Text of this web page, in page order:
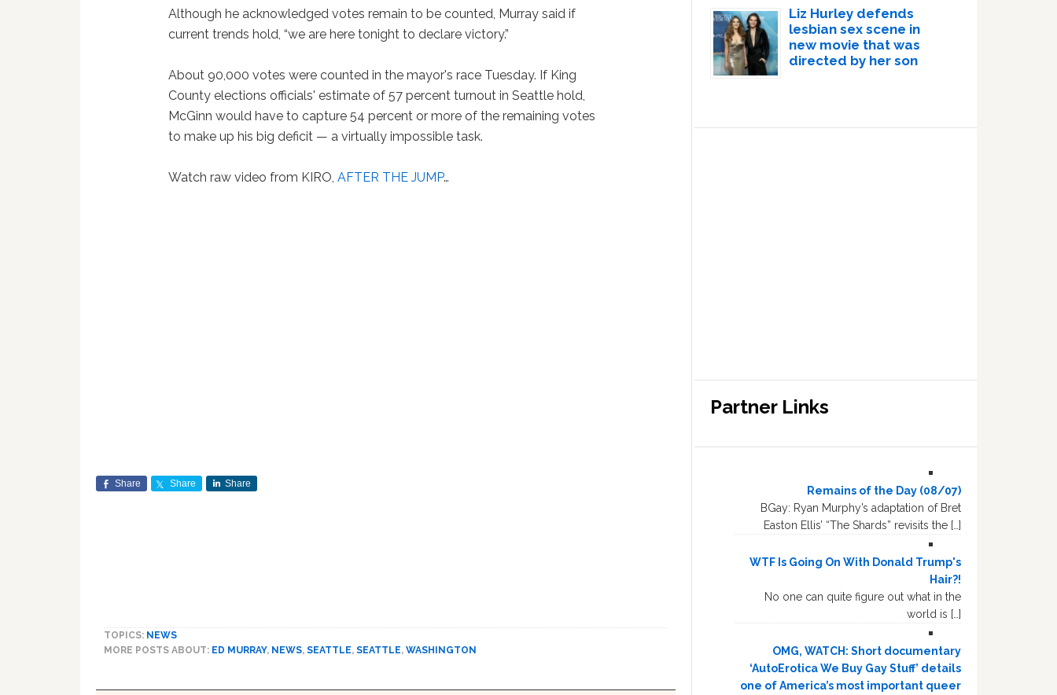
Although he acknowledged votes remain to be counted, Murray said if
current trends hold, “we are here tonight to declare victory.”
About 90,000 votes were counted in the mayor's race Tuesday. If King
County elections officials' estimate of 57 percent turnout in Seattle hold,
McGinn would have to capture 54 percent or more of the remaining votes
to make up his big deficit — a virtually impossible task.
Watch raw video from KIRO,AFTER THE JUMP…
Share Share Share
TOPICS: NEWS
MORE POSTS ABOUT: ED MURRAY, NEWS, SEATTLE, SEATTLE, WASHINGTON
Liz Hurley defends
lesbian sex scene in
new movie that was
directed by her son
Partner Links
Remains of the Day (08/07)
BGay: Ryan Murphy’s adaptation of Bret
Easton Ellis’ “The Shards” revisits the […]
WTF Is Going On With Donald Trump's
Hair?!
No one can quite figure out what in the
world is […]
OMG, WATCH: Short documentary
‘AutoErotica We Buy Gay Stuff’ details
one of America’s most important queer